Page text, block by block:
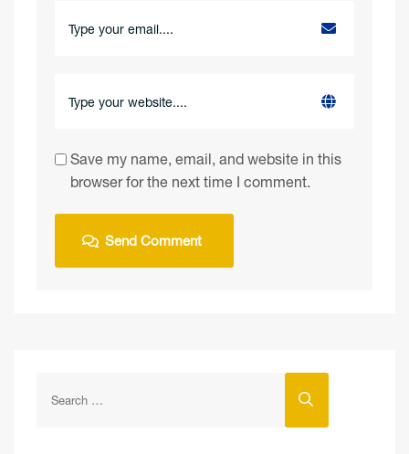
Save my name, email, and website in this
browser for the next time I comment.